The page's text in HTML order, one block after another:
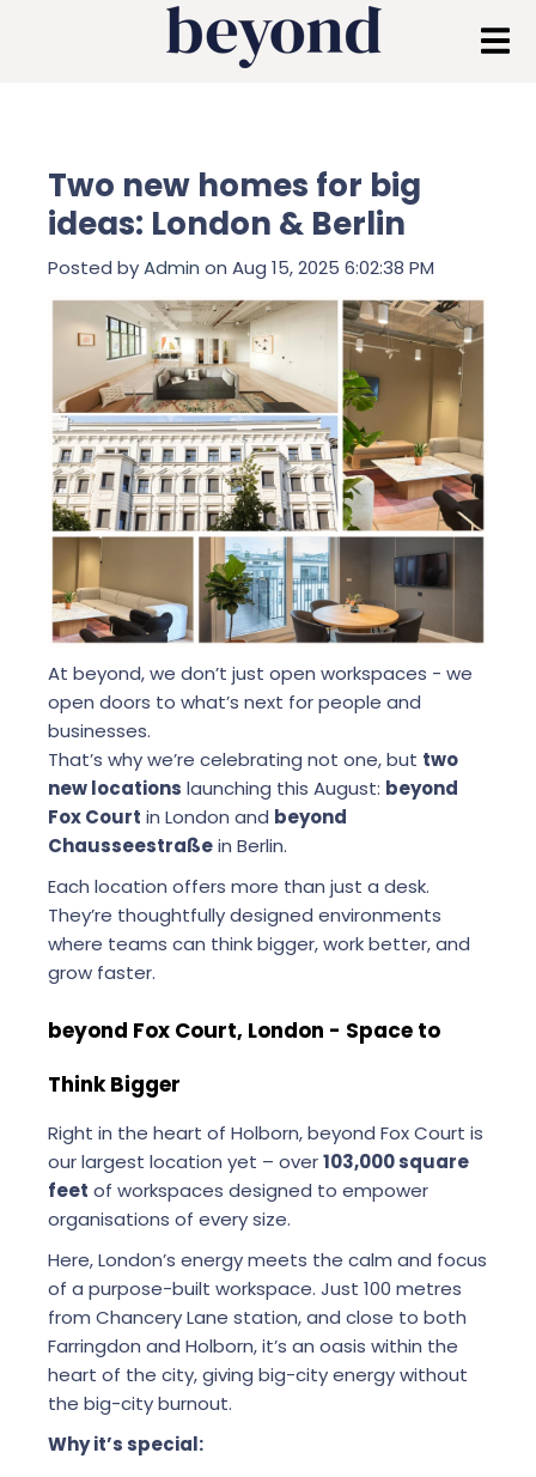
Two new homes for big
ideas: London & Berlin
Posted byAdmin on Aug 15, 2025 6:02:38 PM
At beyond, we don’t just open workspaces - we
open doors to what’s next for people and
businesses.
That’s why we’re celebrating not one, but two
new locations launching this August: beyond
Fox Court in London and beyond
Chausseestraßein Berlin.
Each location offers more than just a desk.
They’re thoughtfully designed environments
where teams can think bigger, work better, and
grow faster.
beyond Fox Court, London - Space to
Think Bigger
Right in the heart of Holborn, beyond Fox Court is
our largest location yet – over103,000 square
feet of workspaces designed to empower
organisations of every size.
Here, London’s energy meets the calm and focus
of a purpose-built workspace. Just 100 metres
from Chancery Lane station, and close to both
Farringdon and Holborn, it’s an oasis within the
heart of the city, giving big-city energy without
the big-city burnout.
Why it’s special: